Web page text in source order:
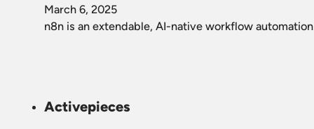
March 6, 2025
n8n is an extendable, AI-native workflow
Activepieces